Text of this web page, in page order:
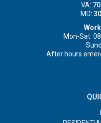
VA:
MD:
Mon-Sat:
After hours